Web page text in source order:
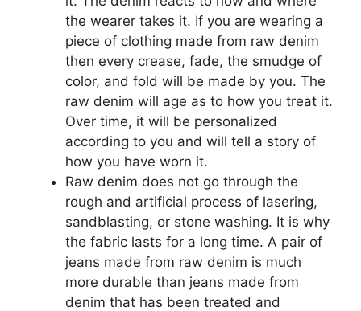
the wearer takes it. If you are wearing a
piece of clothing made from raw denim
then every crease, fade, the smudge of
color, and fold will be made by you. The
raw denim will age as to how you treat it.
Over time, it will be personalized
according to you and will tell a story of
how you have worn it.
Raw denim does not go through the
rough and artificial process of lasering,
sandblasting, or stone washing. It is why
the fabric lasts for a long time. A pair of
jeans made from raw denim is much
more durable than jeans made from
denim that has been treated and